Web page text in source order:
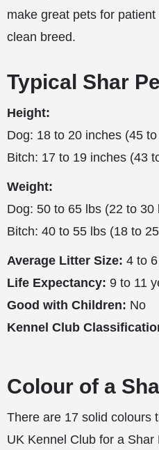
make great pets for
clean breed.
Typical Shar
Height:
Dog: 18 to 20 inches (45
Bitch: 17 to 19 inches (43
Weight:
Dog: 50 to 65 lbs (22 to 30
Bitch: 40 to 55 lbs (18 to
Average Litter Size: 4 to 6
Life Expectancy: 9 to 11
Good with Children: No
Kennel Club
Colour of a
There are 17 solid colours
UK Kennel Club for a